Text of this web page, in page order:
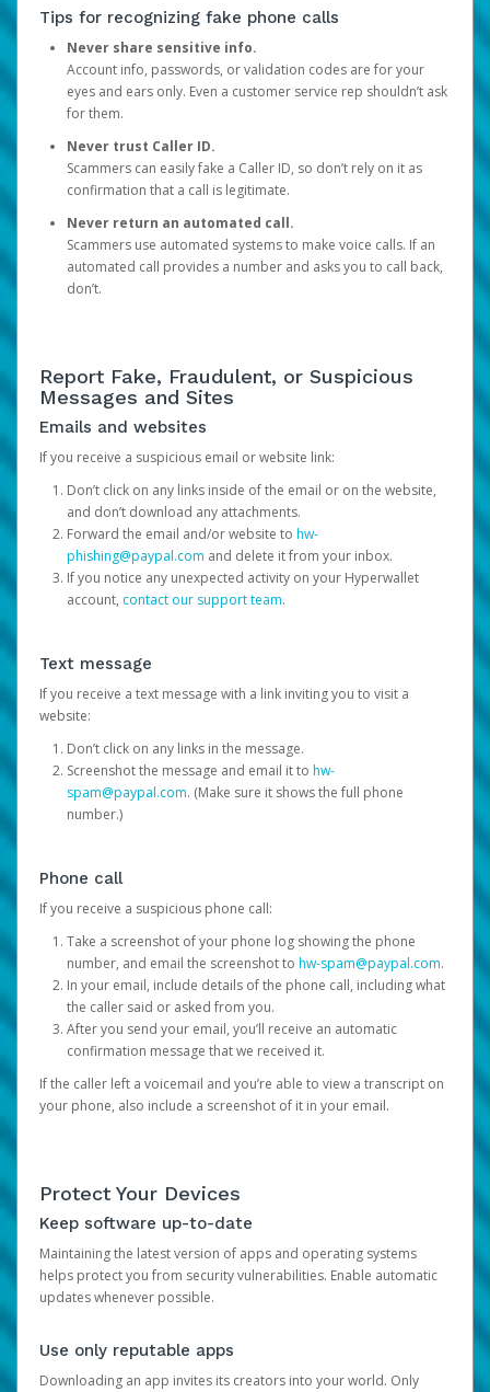
Tips for recognizing fake phone calls
Never share sensitive info.
Account info, passwords, or validation codes are for your
eyes and ears only. Even a customer service rep shouldn’t ask
for them.
Never trust Caller ID.
Scammers can easily fake a Caller ID, so don’t rely on it as
confirmation that a call is legitimate.
Never return an automated call.
Scammers use automated systems to make voice calls. If an
automated call provides a number and asks you to call back,
don’t.
Report Fake, Fraudulent, or Suspicious
Messages and Sites
Emails and websites
If you receive a suspicious email or website link:
Don’t click on any links inside of the email or on the website,
and don’t download any attachments.
Forward the email and/or website to hw-
phishing@paypal.com and delete it from your inbox.
If you notice any unexpected activity on your Hyperwallet
account, contact our support team.
Text message
If you receive a text message with a link inviting you to visit a
website:
Don’t click on any links in the message.
Screenshot the message and email it to hw-
spam@paypal.com. (Make sure it shows the full phone
number.)
Phone call
If you receive a suspicious phone call:
Take a screenshot of your phone log showing the phone
number, and email the screenshot to hw-spam@paypal.com.
In your email, include details of the phone call, including what
the caller said or asked from you.
After you send your email, you’ll receive an automatic
confirmation message that we received it.
If the caller left a voicemail and you’re able to view a transcript on
your phone, also include a screenshot of it in your email.
Protect Your Devices
Keep software up-to-date
Maintaining the latest version of apps and operating systems
helps protect you from security vulnerabilities. Enable automatic
updates whenever possible.
Use only reputable apps
Downloading an app invites its creators into your world. Only